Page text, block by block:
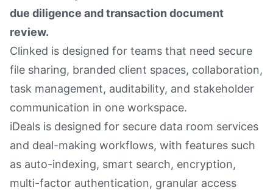
due diligence and transaction document
review.
Clinked is designed for teams that need secure
file sharing, branded client spaces, collaboration,
task management, auditability, and stakeholder
communication in one workspace.
iDeals is designed for secure data room services
and deal-making workflows, with features such
as auto-indexing, smart search, encryption,
multi-factor authentication, granular access